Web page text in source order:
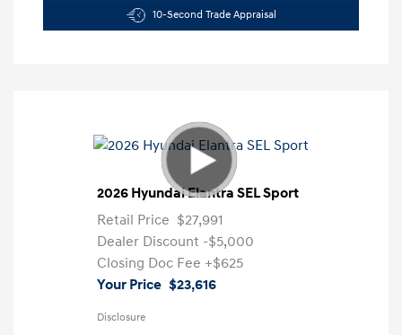
10-Second Trade Appraisal
2026 Hyundai Elantra SEL Sport
Retail Price $27,991
Dealer Discount -$5,000
Closing Doc Fee +$625
Your Price $23,616
Disclosure